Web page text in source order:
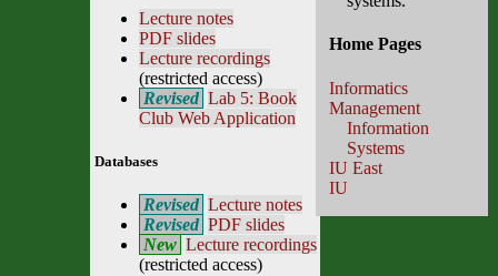
Lecture notes
PDF slides
Lecture recordings
(restricted access)
Revised Lab 5: Book
Club Web Application
Databases
Revised Lecture notes
Revised PDF slides
New Lecture recordings
(restricted access)
Home Pages
Informatics
Management
Information
Systems
IU East
IU